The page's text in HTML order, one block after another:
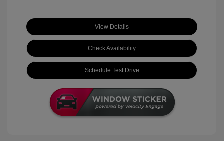
View Details
Check Availability
Schedule Test Drive